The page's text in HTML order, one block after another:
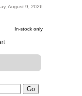
August 9, 2026
In-stock only